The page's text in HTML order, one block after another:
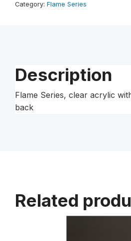
Category: Flame Series
Description
Flame Series, clear acrylic
back
Related